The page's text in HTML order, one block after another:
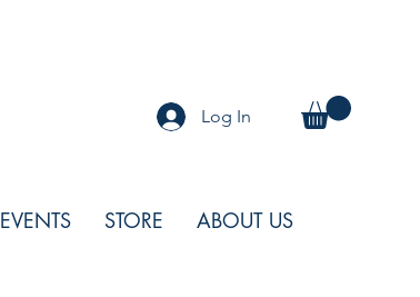
Log In
EVENTS STORE ABOUT US